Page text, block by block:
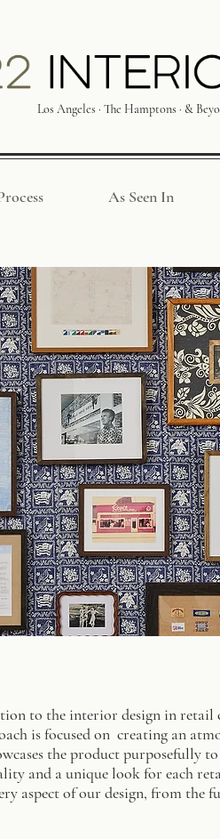
Los Angeles · The Hamptons · &
As Seen In
to the interior design in
is focused on creating an
the product purposefully
and a unique look for each
aspect of our design, from